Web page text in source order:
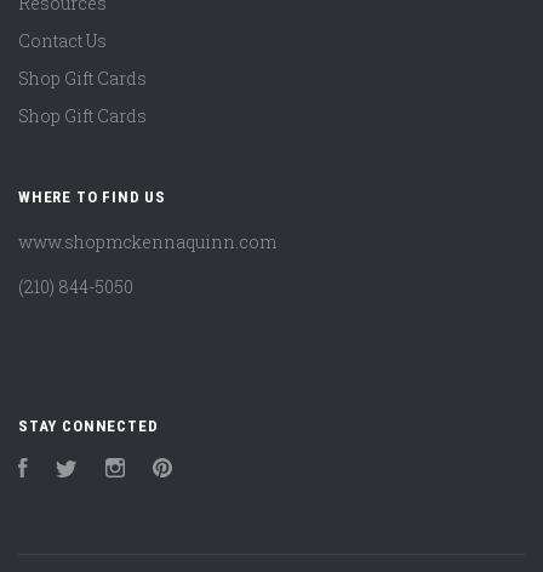
Contact Us
Shop Gift Cards
Shop Gift Cards
WHERE TO FIND US
www.shopmckennaquinn.com
(210) 844-5050
STAY CONNECTED
FacebookTwitter Instagram